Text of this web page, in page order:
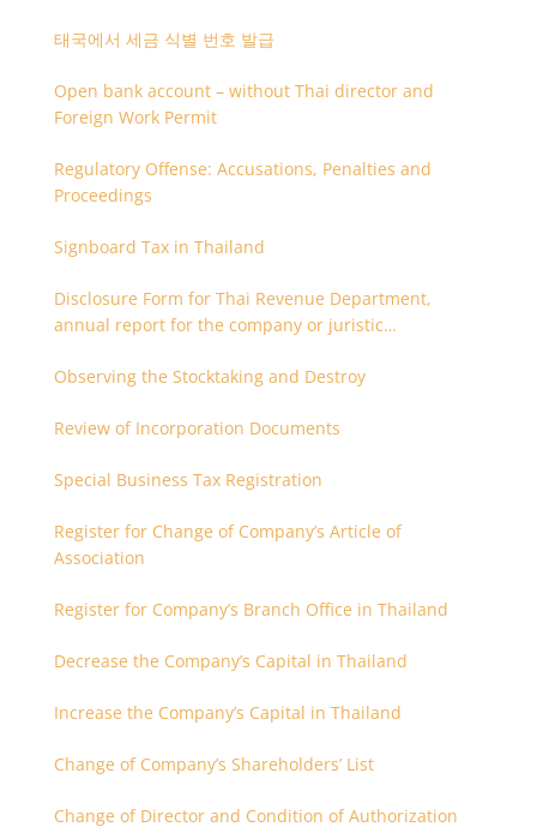
태국에서 세금 식별 번호 발급
Open bank account – without Thai director and
Foreign Work Permit
Regulatory Offense: Accusations, Penalties and
Proceedings
Signboard Tax in Thailand
Disclosure Form for Thai Revenue Department,
annual report for the company or juristic
Observing the Stocktaking and Destroy
Review of Incorporation Documents
Special Business Tax Registration
Register for Change of Company’s Article of
Association
Register for Company’s Branch Office in Thailand
Decrease the Company’s Capital in Thailand
Increase the Company’s Capital in Thailand
Change of Company’s Shareholders’ List
Change of Director and Condition of Authorization